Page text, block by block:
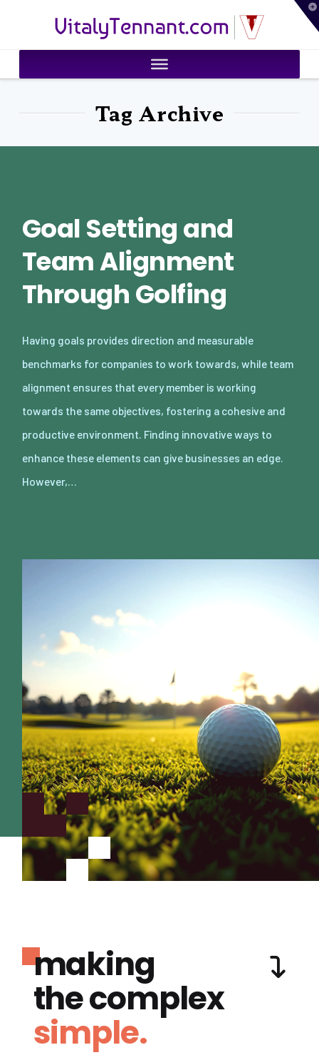
VitalyTennant.com
Tag Archive
Goal Setting and
Team Alignment
Through Golfing
Having goals provides direction and measurable
benchmarks for companies to work towards, while team
alignment ensures that every member is working
towards the same objectives, fostering a cohesive and
productive environment. Finding innovative ways to
enhance these elements can give businesses an edge.
However,…
making
the complex
simple.